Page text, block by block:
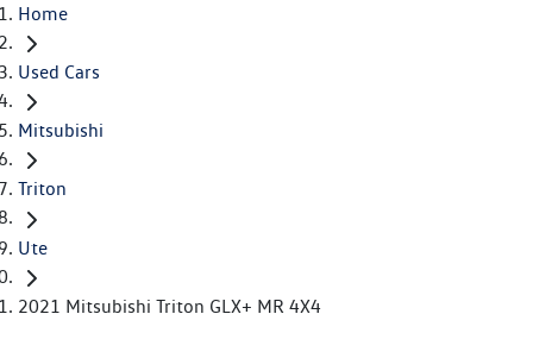
Home
Used Cars
Mitsubishi
Triton
Ute
2021 Mitsubishi Triton GLX+ MR 4X4